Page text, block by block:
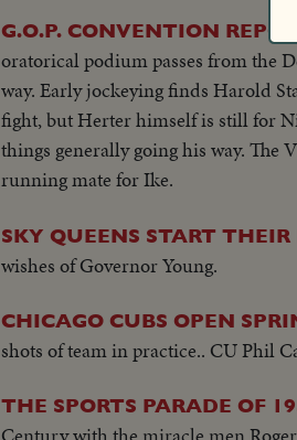
G.O.P. CONVENTION
oratorical podium passes from the
way. Early jockeying finds Harold
fight, but Herter himself is still for
things generally going his way. The
running mate for Ike.
SKY QUEENS START THEIR
wishes of Governor Young.
CHICAGO CUBS OPEN
shots of team in practice.. CU Phil
THE SPORTS PARADE OF